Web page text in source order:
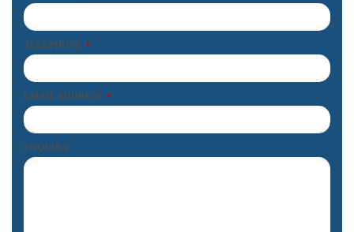
TELEPHONE *
EMAIL ADDRESS *
ENQUIRY